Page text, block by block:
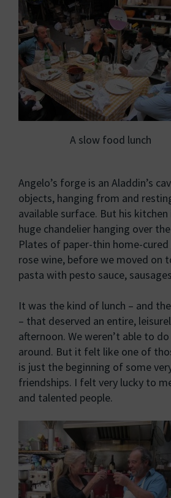
A slow food lunch
Angelo’s forge is an Aladdin’s
objects, hanging from and
available surface. But his
huge chandelier hanging over
Plates of paper-thin home-
rose wine, before we moved on
pasta with pesto sauce,
It was the kind of lunch – and
– that deserved an entire,
afternoon. We weren’t able to
around. But it felt like one of
is just the beginning of some
friendships. I felt very lucky to
and talented people.